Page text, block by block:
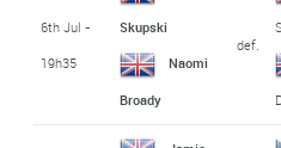
6th Jul -
19h35
Skupski
Naomi
Broady
def.